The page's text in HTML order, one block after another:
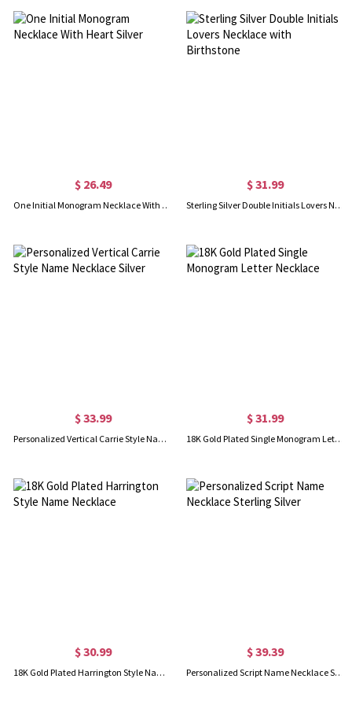
$ 26.49
One Initial Monogram Necklace With Heart Silver
$ 31.99
Sterling Silver Double Initials Lovers Necklace with Birthstone
$ 33.99
Personalized Vertical Carrie Style Name Necklace Silver
$ 31.99
18K Gold Plated Single Monogram Letter Necklace
$ 30.99
18K Gold Plated Harrington Style Name Necklace
$ 39.39
Personalized Script Name Necklace Sterling Silver